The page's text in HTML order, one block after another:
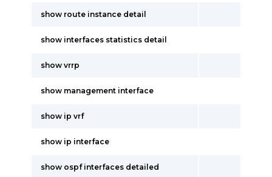
show route instance detail
show interfaces statistics detail
show vrrp
show management interface
show ip vrf
show ip interface
show ospf interfaces detailed